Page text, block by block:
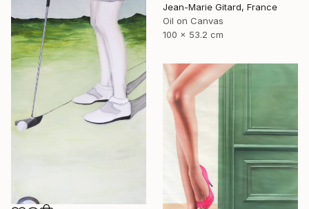
Jean-Marie Gitard, France
Oil on Canvas
100 x 53.2 cm